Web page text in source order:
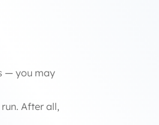
— you may
After all,